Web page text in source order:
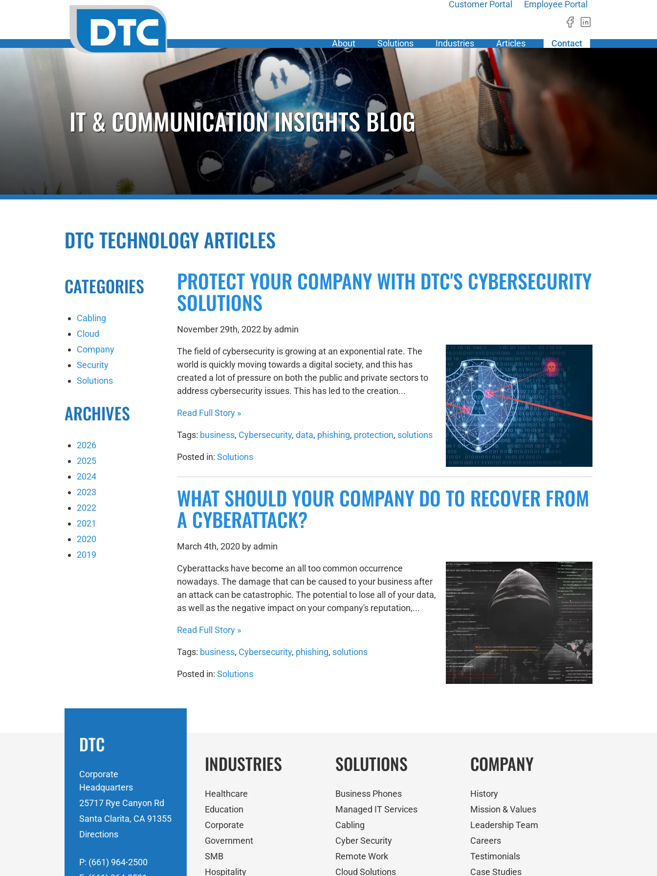
Customer Portal Employee Portal
About Solutions Industries Articles Contact
IT & COMMUNICATION INSIGHTS BLOG
DTC TECHNOLOGY ARTICLES
PROTECT YOUR COMPANY WITH DTC'S CYBERSECURITY
SOLUTIONS
November 29th, 2022 by admin
The field of cybersecurity is growing at an exponential rate. The
world is quickly moving towards a digital society, and this has
created a lot of pressure on both the public and private sectors to
address cybersecurity issues. This has led to the creation...
Read Full Story »
Tags: business, Cybersecurity, data, phishing, protection, solutions
Posted in: Solutions
WHAT SHOULD YOUR COMPANY DO TO RECOVER FROM
A CYBERATTACK?
March 4th, 2020 by admin
Cyberattacks have become an all too common occurrence
nowadays. The damage that can be caused to your business after
an attack can be catastrophic. The potential to lose all of your data,
as well as the negative impact on your company's reputation,...
Read Full Story »
Tags: business, Cybersecurity, phishing, solutions
Posted in: Solutions
CATEGORIES
Cabling
Cloud
Company
Security
Solutions
ARCHIVES
2026
2025
2024
2023
2022
2021
2020
2019
DTC
Corporate
Headquarters
25717 Rye Canyon Rd
Santa Clarita, CA 91355
Directions
P: (661) 964-2500
INDUSTRIES
Healthcare
Education
Corporate
Government
SMB
Hospitality
SOLUTIONS
Business Phones
Managed IT Services
Cabling
Cyber Security
Remote Work
Cloud Solutions
COMPANY
History
Mission & Values
Leadership Team
Careers
Testimonials
Case Studies